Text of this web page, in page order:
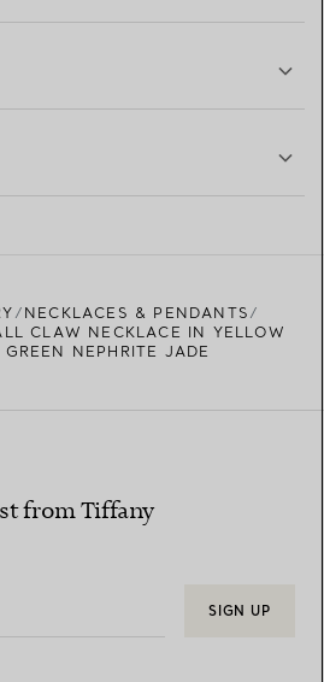
NECKLACES & PENDANTS
CLAW NECKLACE IN YELLOW
NEPHRITE JADE
from Tiffany
SIGN UP